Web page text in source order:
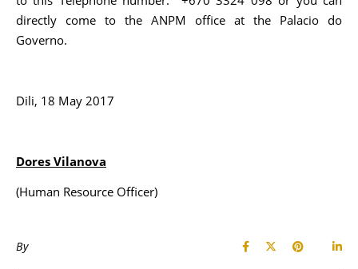
directly come to the ANPM office at the Palacio do
Governo.
Dili, 18 May 2017
Dores Vilanova
(Human Resource Officer)
By